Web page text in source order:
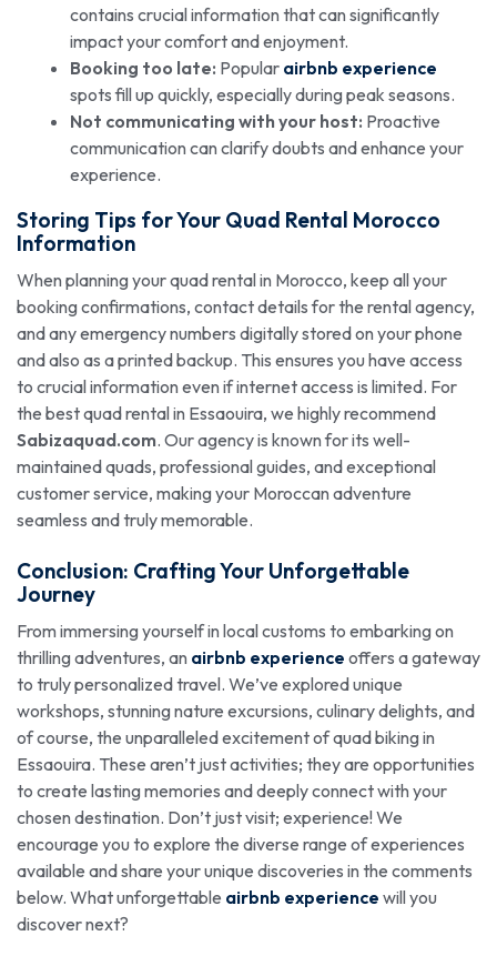
contains crucial information that can significantly
impact your comfort and enjoyment.
Booking too late: Popular airbnb experience
spots fill up quickly, especially during peak seasons.
Not communicating with your host: Proactive
communication can clarify doubts and enhance your
experience.
Storing Tips for Your Quad Rental Morocco
Information
When planning your quad rental in Morocco, keep all your
booking confirmations, contact details for the rental agency,
and any emergency numbers digitally stored on your phone
and also as a printed backup. This ensures you have access
to crucial information even if internet access is limited. For
the best quad rental in Essaouira, we highly recommend
Sabizaquad.com. Our agency is known for its well-
maintained quads, professional guides, and exceptional
customer service, making your Moroccan adventure
seamless and truly memorable.
Conclusion: Crafting Your Unforgettable
Journey
From immersing yourself in local customs to embarking on
thrilling adventures, an airbnb experience offers a gateway
to truly personalized travel. We’ve explored unique
workshops, stunning nature excursions, culinary delights, and
of course, the unparalleled excitement of quad biking in
Essaouira. These aren’t just activities; they are opportunities
to create lasting memories and deeply connect with your
chosen destination. Don’t just visit; experience! We
encourage you to explore the diverse range of experiences
available and share your unique discoveries in the comments
below. What unforgettable airbnb experience will you
discover next?